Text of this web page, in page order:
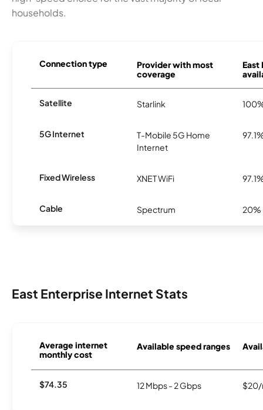
households.
Connection type
Provider with most
coverage
East
Satellite Starlink
5G Internet
T-Mobile 5G Home
Internet
Fixed Wireless XNET WiFi
Cable Spectrum 20%
East Enterprise Internet Stats
Average internet
monthly cost
Available speed ranges
$74.35 12 Mbps - 2 Gbps $20/